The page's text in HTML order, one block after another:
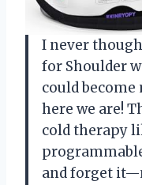
I never
for Shoulder
could become
here we are!
cold therapy
and forget